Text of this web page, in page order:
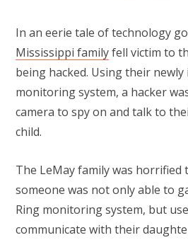
In an eerie tale of technology
Mississippi familyfell victim to
being hacked. Using their newly
monitoring system, a hacker
camera to spy on and talk to
child.
The LeMay family was horrified
someone was not only able to
Ring monitoring system, but
communicate with their